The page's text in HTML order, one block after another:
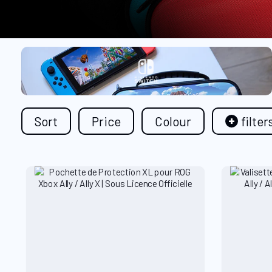
Sort Price Colour